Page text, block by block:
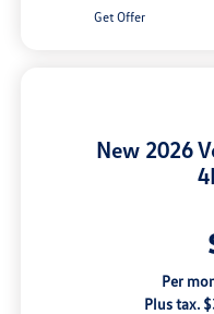
Get Offer
New 2026
Per
Plus tax.